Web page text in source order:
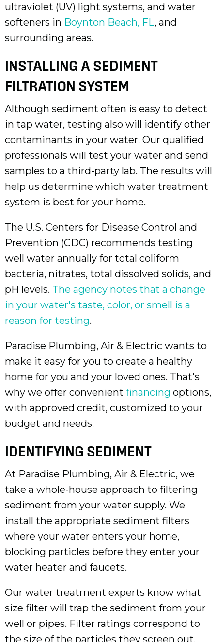
ultraviolet (UV) light systems, and water
softeners in Boynton Beach, FL, and
surrounding areas.
INSTALLING A SEDIMENT
FILTRATION SYSTEM
Although sediment often is easy to detect
in tap water, testing also will identify other
contaminants in your water. Our qualified
professionals will test your water and send
samples to a third-party lab. The results will
help us determine which water treatment
system is best for your home.
The U.S. Centers for Disease Control and
Prevention (CDC) recommends testing
well water annually for total coliform
bacteria, nitrates, total dissolved solids, and
pH levels. The agency notes that a change
in your water's taste, color, or smell is a
reason for testing.
Paradise Plumbing, Air & Electric wants to
make it easy for you to create a healthy
home for you and your loved ones. That's
why we offer convenient financing options,
with approved credit, customized to your
budget and needs.
IDENTIFYING SEDIMENT
At Paradise Plumbing, Air & Electric, we
take a whole-house approach to filtering
sediment from your water supply. We
install the appropriate sediment filters
where your water enters your home,
blocking particles before they enter your
water heater and faucets.
Our water treatment experts know what
size filter will trap the sediment from your
well or pipes. Filter ratings correspond to
the size of the particles they screen out.